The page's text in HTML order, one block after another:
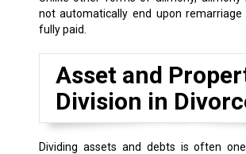
not automatically end upon remarriage
fully paid.
Asset and
Division in
Dividing assets and debts is often